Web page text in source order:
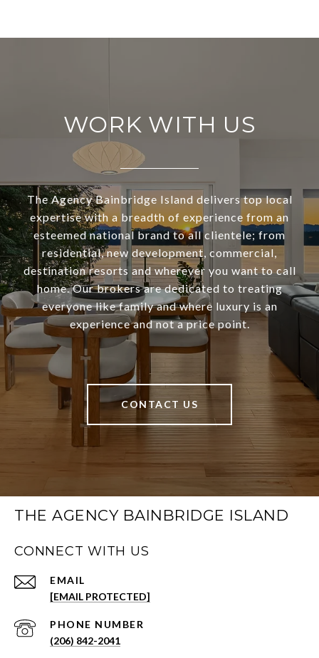
WORK WITH US
The Agency Bainbridge Island delivers top local
expertise with a breadth of experience from an
esteemed national brand to all clientele; from
residential, new development, commercial,
destination resorts and wherever you want to call
home. Our brokers are dedicated to treating
everyone like family and where luxury is an
experience and not a price point.
CONTACT US
THE AGENCY BAINBRIDGE ISLAND
CONNECT WITH US
EMAIL
[EMAIL PROTECTED]
PHONE NUMBER
(206) 842-2041